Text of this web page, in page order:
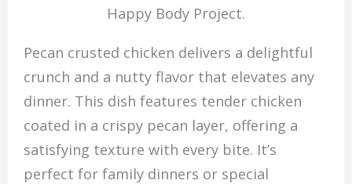
Happy Body Project.
Pecan crusted chicken delivers a delightful
crunch and a nutty flavor that elevates any
dinner. This dish features tender chicken
coated in a crispy pecan layer, offering a
satisfying texture with every bite. It’s
perfect for family dinners or special